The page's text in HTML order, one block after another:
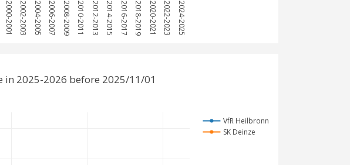
2000-2001 2002-2003 2004-2005 2006-2007 2008-2009 2010-2011 2012-2013 2014-2015 2016-2017 2018-2019 2020-2021 2022-2023 2024-2025
VfR Heilbronn
SK Deinze
in 2025-2026 before 2025/11/01